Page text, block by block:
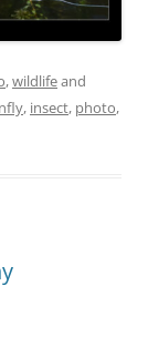
,wildlifeand
, insect, photo,